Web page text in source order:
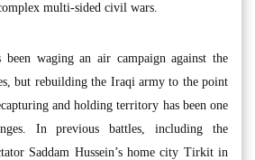
multi-sided civil wars.
waging an air campaign against the
but rebuilding the Iraqi army to the point
and holding territory has been one
In previous battles, including the
Saddam Hussein’s home city Tirkit in